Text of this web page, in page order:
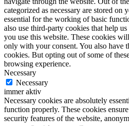
categorized as necessary are stored on
essential for the working of basic
also use third-party cookies that help
you use this website. These cookies
only with your consent. You also have
cookies. But opting out of some of
browsing experience.
Necessary
Necessary
immer aktiv
Necessary cookies are absolutely
function properly. These cookies
security features of the website,